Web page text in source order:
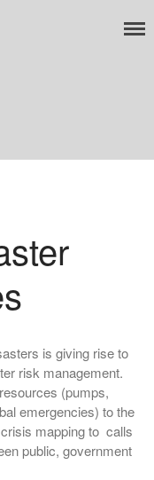
Utopia
is giving rise to
risk management.
(pumps,
emergencies) to the
mapping to calls
public, government